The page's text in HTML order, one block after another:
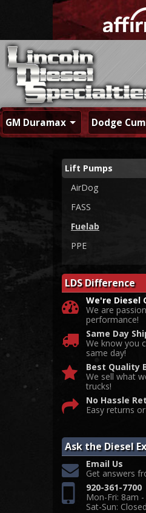
GM Duramax Dodge
Lift Pumps
AirDog
FASS
Fuelab
PPE
LDS Difference
We're Diesel
We are
performance!
Same Day
We know you
same day!
Best Quality
We sell what
trucks!
No Hassle
Easy returns
Ask the Diesel
Email Us
Get answers
920-361-7700
Mon-Fri: 8am -
Sat-Sun: Closed